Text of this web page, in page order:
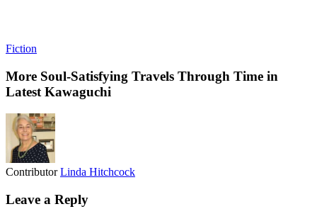
Fiction
More Soul-Satisfying Travels Through Time in
Latest Kawaguchi
ContributorLinda Hitchcock
Leave a Reply